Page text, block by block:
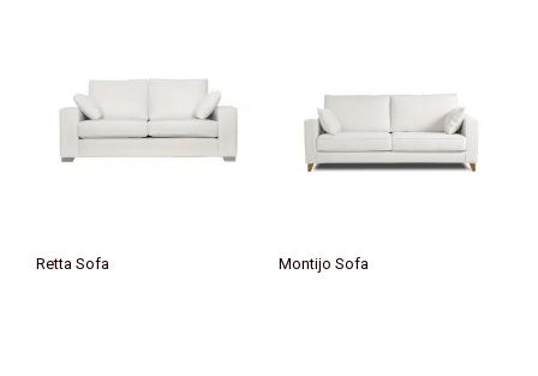
Retta Sofa Montijo Sofa